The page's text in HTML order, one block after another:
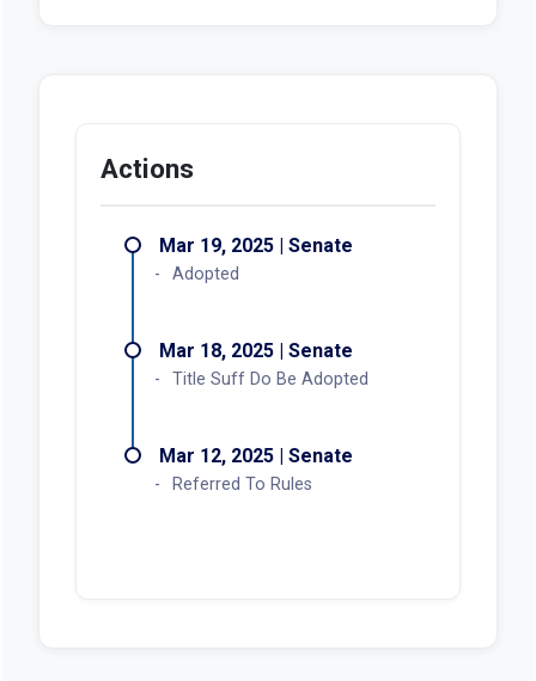
Actions
Mar 19, 2025 | Senate
Adopted
Mar 18, 2025 | Senate
Title Suff Do Be Adopted
Mar 12, 2025 | Senate
Referred To Rules